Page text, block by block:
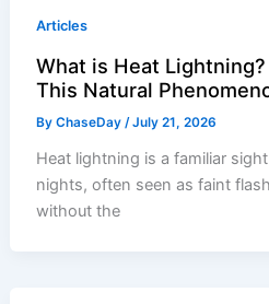
Articles
What is Heat
This Natural
ByChaseDay/July 21, 2026
Heat lightning is a familiar
nights, often seen as faint
without the